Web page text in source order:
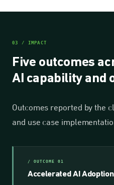
03 / IMPACT
Five outcomes
AI capability and
Outcomes reported by the
and use case
/ OUTCOME 01
Accelerated AI Adoption